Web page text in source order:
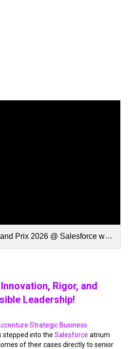
2026 @ Salesforce w Ending.mp4
Rigor, and
Leadership!
Strategic Business
stepped into the Salesforce atrium
of their cases directly to senior